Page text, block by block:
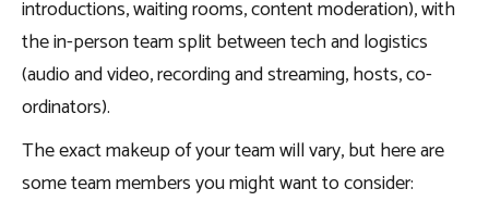
introductions, waiting rooms, content moderation), with
the in-person team split between tech and logistics
(audio and video, recording and streaming, hosts, co-
ordinators).
The exact makeup of your team will vary, but here are
some team members you might want to consider: